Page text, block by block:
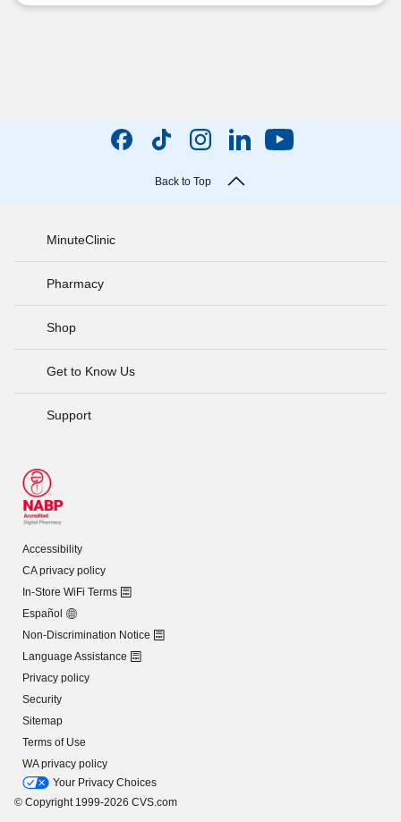
Back to Top
MinuteClinic
Pharmacy
Shop
Get to Know Us
Support
Accessibility
CA privacy policy
In-Store WiFi Terms
Español
Non-Discrimination Notice
Language Assistance
Privacy policy
Security
Sitemap
Terms of Use
WA privacy policy
Your Privacy Choices
© Copyright 1999-2026 CVS.com